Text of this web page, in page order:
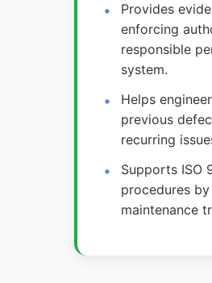
Provides
enforcing
responsible
system.
Helps
previous
recurring
Supports ISO
procedures
maintenance